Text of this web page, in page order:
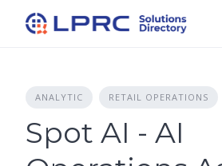
ANALYTIC RETAIL OPERATIONS
Spot AI - AI